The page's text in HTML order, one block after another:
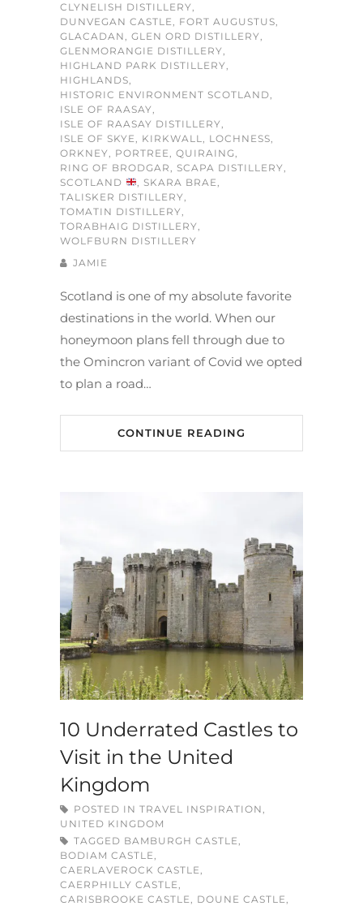
CLYNELISH DISTILLERY,
DUNVEGAN CASTLE, FORT AUGUSTUS,
GLACADAN, GLEN ORD DISTILLERY,
GLENMORANGIE DISTILLERY,
HIGHLAND PARK DISTILLERY,
HIGHLANDS,
HISTORIC ENVIRONMENT SCOTLAND,
ISLE OF RAASAY,
ISLE OF RAASAY DISTILLERY,
ISLE OF SKYE, KIRKWALL, LOCHNESS,
ORKNEY, PORTREE, QUIRAING,
RING OF BRODGAR, SCAPA DISTILLERY,
SCOTLAND
, SKARA BRAE,
TALISKER DISTILLERY,
TOMATIN DISTILLERY,
TORABHAIG DISTILLERY,
WOLFBURN DISTILLERY
JAMIE
Scotland is one of my absolute favorite
destinations in the world. When our
honeymoon plans fell through due to
the Omincron variant of Covid we opted
to plan a road…
CONTINUE READING
10 Underrated Castles to
Visit in the United
Kingdom
POSTED IN TRAVEL INSPIRATION
UNITED KINGDOM
TAGGED BAMBURGH CASTLE
BODIAM CASTLE
CAERLAVEROCK CASTLE
CAERPHILLY CASTLE
CARISBROOKE CASTLE
DOUNE CASTLE